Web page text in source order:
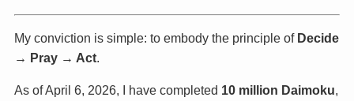
My conviction is simple: to embody the principle of Decide
→ Pray → Act.
As of April 6, 2026, I have completed 10 million Daimoku,